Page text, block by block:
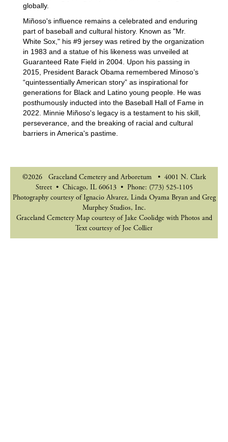
globally.
Miñoso's influence remains a celebrated and enduring
part of baseball and cultural history. Known as "Mr.
White Sox," his #9 jersey was retired by the organization
in 1983 and a statue of his likeness was unveiled at
Guaranteed Rate Field in 2004. Upon his passing in
2015, President Barack Obama remembered Minoso’s
“quintessentially American story” as inspirational for
generations for Black and Latino young people. He was
posthumously inducted into the Baseball Hall of Fame in
2022. Minnie Miñoso's legacy is a testament to his skill,
perseverance, and the breaking of racial and cultural
barriers in America's pastime.
©2026 Graceland Cemetery and Arboretum • 4001 N. Clark
Street • Chicago, IL 60613 • Phone: (773) 525-1105
Photography courtesy of Ignacio Alvarez, Linda Oyama Bryan and Greg
Murphey Studios, Inc.
Graceland Cemetery Map courtesy of Jake Coolidge with Photos and
Text courtesy of Joe Collier